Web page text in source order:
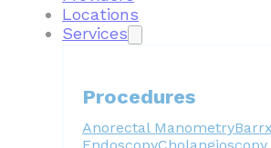
Locations
Services
Procedures
Anorectal Manometry